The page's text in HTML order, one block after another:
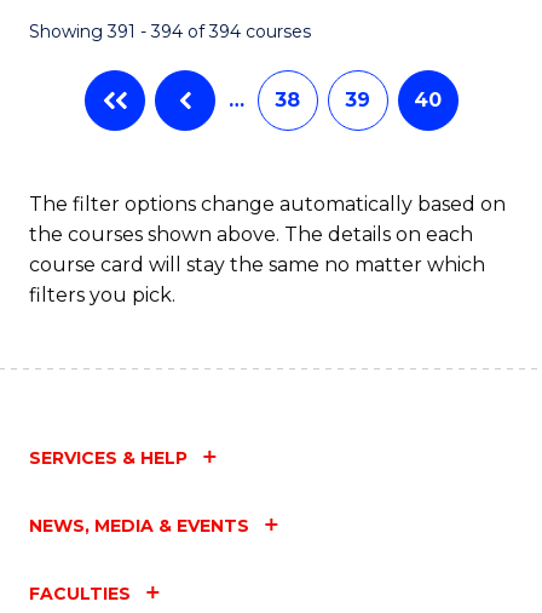
Showing 391 - 394 of 394 courses
… 38 39 40
The filter options change automatically based on
the courses shown above. The details on each
course card will stay the same no matter which
filters you pick.
SERVICES & HELP
NEWS, MEDIA & EVENTS
FACULTIES